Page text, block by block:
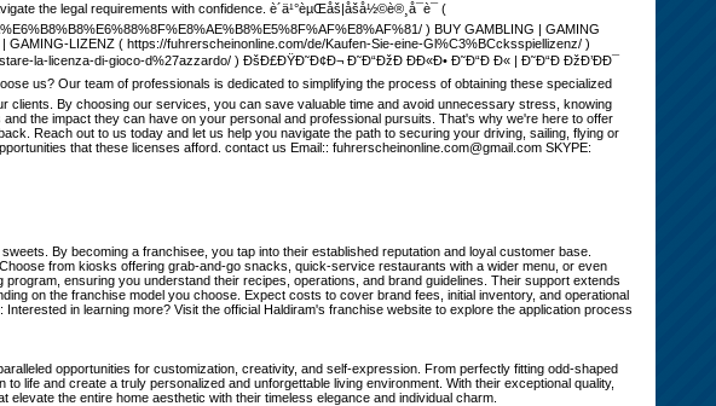
the legal requirements with confidence. è´­ä¹°èµŒåš|åšå½©è®¸å¯è¯ (
) BUY GAMBLING | GAMING
LIZENZ ( https://fuhrerscheinonline.com/de/Kaufen-Sie-eine-Gl%C3%BCcksspiellizenz/ )
la-licenza-di-gioco-d%27azzardo/ ) ÐšÐ£ÐŸÐ˜Ð¢Ð¬ Ð˜Ð“ÐžÐ ÐÐ«Ð• Ð˜Ð“Ð Ð« | Ð˜Ð“Ð ÐžÐ’ÐÐ¯
us? Our team of professionals is dedicated to simplifying the process of obtaining these specialized
clients. By choosing our services, you can save valuable time and avoid unnecessary stress, knowing
the impact they can have on your personal and professional pursuits. That's why we're here to offer
Reach out to us today and let us help you navigate the path to securing your driving, sailing, flying or
that these licenses afford. contact us Email:: fuhrerscheinonline.com@gmail.com SKYPE:
By becoming a franchisee, you tap into their established reputation and loyal customer base.
from kiosks offering grab-and-go snacks, quick-service restaurants with a wider menu, or even
ensuring you understand their recipes, operations, and brand guidelines. Their support extends
on the franchise model you choose. Expect costs to cover brand fees, initial inventory, and operational
in learning more? Visit the official Haldiram's franchise website to explore the application process
opportunities for customization, creativity, and self-expression. From perfectly fitting odd-shaped
life and create a truly personalized and unforgettable living environment. With their exceptional quality,
the entire home aesthetic with their timeless elegance and individual charm.